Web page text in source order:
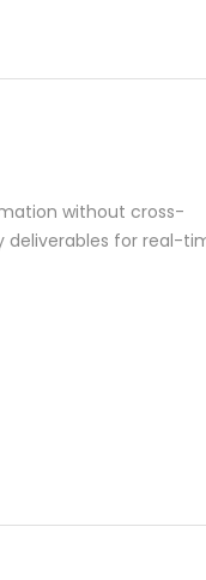
without cross-
deliverables for real-